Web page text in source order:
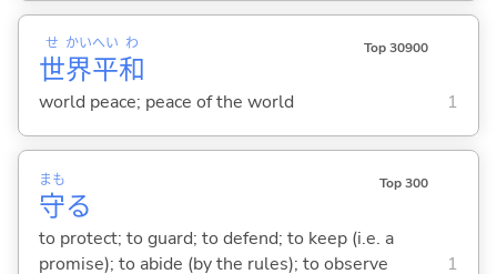
世
せ
界
かい
平
へい
和
わ Top 30900
world peace; peace of the world 1
守
まも
る
Top 300
to protect; to guard; to defend; to keep (i.e. a
promise); to abide (by the rules); to observe
1